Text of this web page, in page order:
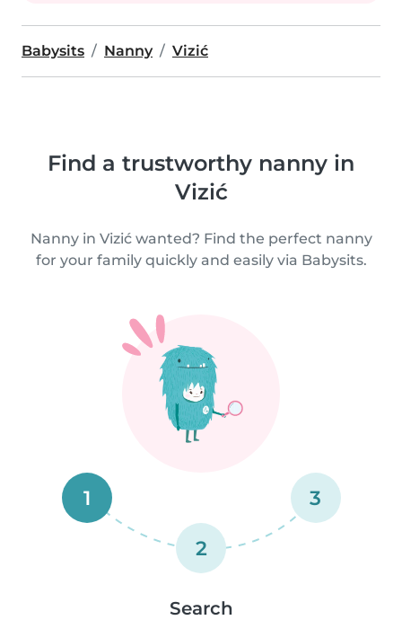
Babysits Nanny Vizić
Find a trustworthy nanny in
Vizić
Nanny in Vizić wanted? Find the perfect nanny
for your family quickly and easily via Babysits.
1
2
3
Search